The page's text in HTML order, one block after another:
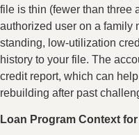
file is thin (fewer than three
authorized user on a family
standing, low-utilization
history to your file. The
credit report, which can
rebuilding after past
Loan Program Context